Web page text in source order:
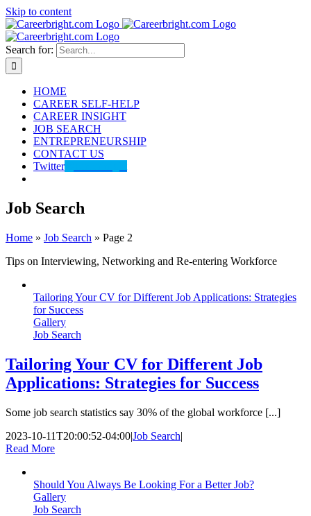
Skip to content
Search for:
HOME
CAREER SELF-HELP
CAREER INSIGHT
JOB SEARCH
ENTREPRENEURSHIP
CONTACT US
Twitter
Job Search
Home » Job Search » Page 2
Tips on Interviewing, Networking and Re-entering Workforce
Tailoring Your CV for Different Job Applications: Strategies
for Success
Gallery
Job Search
Tailoring Your CV for Different Job
Applications: Strategies for Success
Some job search statistics say 30% of the global workforce [...]
2023-10-11T20:00:52-04:00|Job Search|
Read More
Should You Always Be Looking For a Better Job?
Gallery
Job Search